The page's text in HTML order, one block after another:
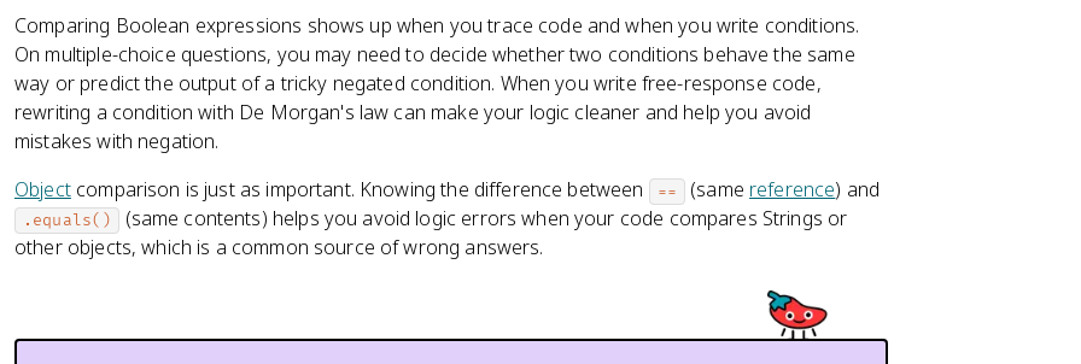
Comparing Boolean expressions shows up when you trace code and when you write conditions.
On multiple-choice questions, you may need to decide whether two conditions behave the same
way or predict the output of a tricky negated condition. When you write free-response code,
rewriting a condition with De Morgan's law can make your logic cleaner and help you avoid
mistakes with negation.
Objectcomparison is just as important. Knowing the difference between == (same reference) and
.equals()
(same contents) helps you avoid logic errors when your code compares Strings or
other objects, which is a common source of wrong answers.